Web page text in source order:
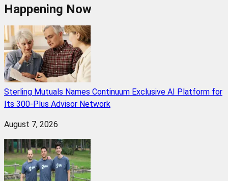
Happening Now
Sterling Mutuals Names Continuum Exclusive AI Platform for
Its 300-Plus Advisor Network
August 7, 2026